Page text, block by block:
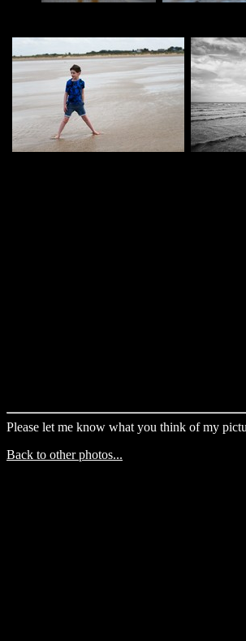
Please let me know what you think of my
Back to other photos...